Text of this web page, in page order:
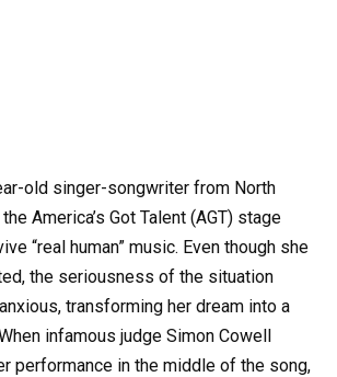
old singer-songwriter from North
America’s Got Talent (AGT) stage
“real human” music. Even though she
the seriousness of the situation
transforming her dream into a
infamous judge Simon Cowell
performance in the middle of the song,